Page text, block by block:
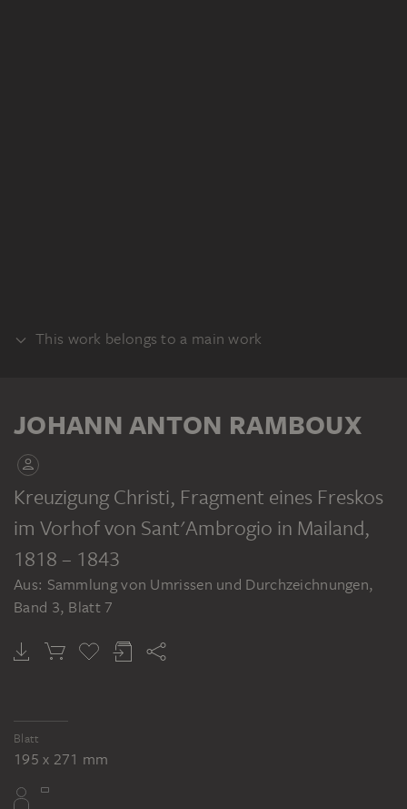
This work belongs to a main work
JOHANN ANTON RAMBOUX
JOHANN ANTON RAMBOUX
Kreuzigung Christi, Fragment eines Freskos
im Vorhof von Sant'Ambrogio in Mailand,
1818 – 1843
Aus: Sammlung von Umrissen und Durchzeichnungen,
Band 3, Blatt 7
Blatt
195 x 271 mm